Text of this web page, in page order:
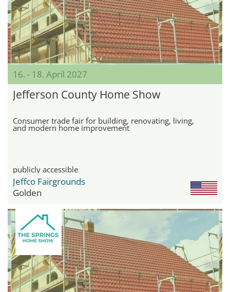
16. - 18. April 2027
Jefferson County Home Show
Consumer trade fair for building, renovating, living,
and modern home improvement
publicly accessible
Jeffco Fairgrounds
Golden